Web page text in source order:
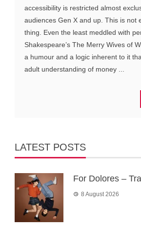
accessibility is restricted almost
audiences Gen X and up. This is not
thing. Even the least meddled with
Shakespeare’s The Merry Wives of
a humour and a logic inherent to it
adult understanding of money ...
LATEST POSTS
For Dolores –
8 August 2026